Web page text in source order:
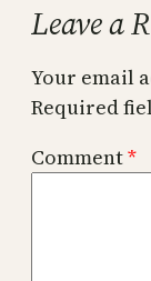
Leave a
Your email
Required
Comment*